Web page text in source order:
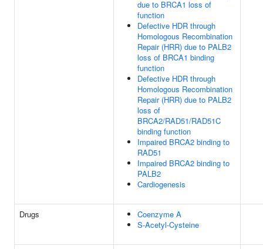
due to BRCA1 loss of
function
Defective HDR through
Homologous Recombination
Repair (HRR) due to PALB2
loss of BRCA1 binding
function
Defective HDR through
Homologous Recombination
Repair (HRR) due to PALB2
loss of
BRCA2/RAD51/RAD51C
binding function
Impaired BRCA2 binding to
RAD51
Impaired BRCA2 binding to
PALB2
Cardiogenesis
Drugs
Coenzyme A
S-Acetyl-Cysteine